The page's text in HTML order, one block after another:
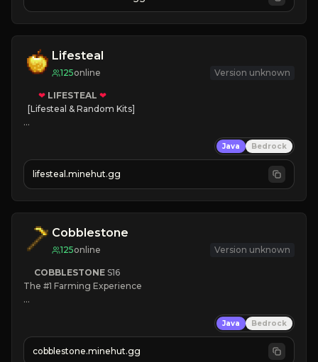
JOIN NOW
Lifesteal
125online Version unknown
❤ LIFESTEAL ❤
[Lifesteal & Random Kits]
💵 Earn Money
JOIN US TODAY!
Java Bedrock
lifesteal.minehut.gg
Cobblestone
125online Version unknown
COBBLESTONE S16
The #1 Farming Experience
» Tons of Content
» Since 2022
Java Bedrock
cobblestone.minehut.gg